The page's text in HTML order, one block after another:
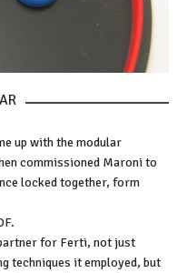
up with the modular
commissioned Maroni to
locked together, form
for Ferti, not just
techniques it employed, but